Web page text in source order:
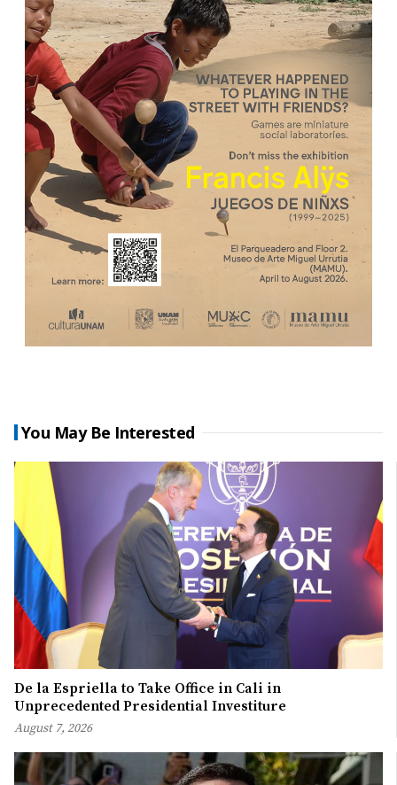
You May Be Interested
De la Espriella to Take Office in Cali in
Unprecedented Presidential Investiture
August 7, 2026